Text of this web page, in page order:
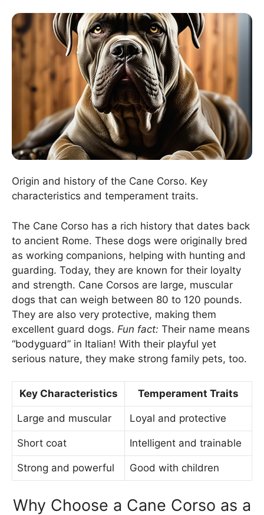
Origin and history of the Cane Corso. Key
characteristics and temperament traits.
The Cane Corso has a rich history that dates back
to ancient Rome. These dogs were originally bred
as working companions, helping with hunting and
guarding. Today, they are known for their loyalty
and strength. Cane Corsos are large, muscular
dogs that can weigh between 80 to 120 pounds.
They are also very protective, making them
excellent guard dogs. Fun fact: Their name means
“bodyguard” in Italian! With their playful yet
serious nature, they make strong family pets, too.
Key Characteristics Temperament Traits
Large and muscular Loyal and protective
Short coat Intelligent and trainable
Strong and powerful Good with children
Why Choose a Cane Corso as a